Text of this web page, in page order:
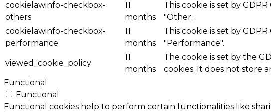
cookielawinfo-checkbox-
others
11
months
This cookie is set by
"Other.
cookielawinfo-checkbox-
performance
11
months
This cookie is set by
"Performance".
viewed_cookie_policy
11
months
The cookie is set by the
cookies. It does not store
Functional
Functional
Functional cookies help to perform certain functionalities like